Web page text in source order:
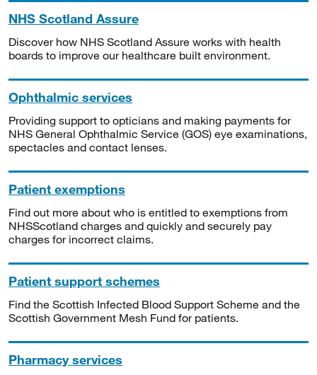
NHS Scotland Assure
Discover how NHS Scotland Assure works with health
boards to improve our healthcare built environment.
Ophthalmic services
Providing support to opticians and making payments for
NHS General Ophthalmic Service (GOS) eye examinations,
spectacles and contact lenses.
Patient exemptions
Find out more about who is entitled to exemptions from
NHSScotland charges and quickly and securely pay
charges for incorrect claims.
Patient support schemes
Find the Scottish Infected Blood Support Scheme and the
Scottish Government Mesh Fund for patients.
Pharmacy services